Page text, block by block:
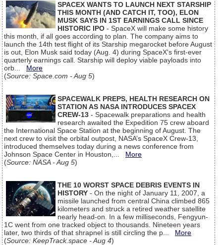
SPACEX WANTS TO LAUNCH NEXT STARSHIP
THIS MONTH (AND CATCH IT, TOO), ELON
MUSK SAYS IN 1ST EARNINGS CALL SINCE
HISTORIC IPO - SpaceX will make some history
this month, if all goes according to plan. The company aims to
launch the 14th test flight of its Starship megarocket before August
is out, Elon Musk said today (Aug. 4) during SpaceX's first-ever
quarterly earnings call. Starship will deploy viable payloads into
orb... More
(Source: Space.com - Aug 5)
SPACEWALK PREPS, HEALTH RESEARCH ON
STATION AS NASA INTRODUCES SPACEX
CREW-13 - Spacewalk preparations and health
research awaited the Expedition 75 crew aboard
the International Space Station at the beginning of August. The
next crew to visit the orbital outpost, NASA’s SpaceX Crew-13,
introduced themselves today during a news conference from
Johnson Space Center in Houston,... More
(Source: NASA - Aug 5)
THE 10 WORST SPACE DEBRIS EVENTS IN
HISTORY - On the night of January 11, 2007, a
missile launched from central China climbed 865
kilometers and struck a retired weather satellite
nearly head-on. In a few milliseconds, Fengyun-
1C went from one tracked object to thousands. Nineteen years
later, two thirds of that shrapnel is still circling the p... More
(Source: KeepTrack.space - Aug 4)